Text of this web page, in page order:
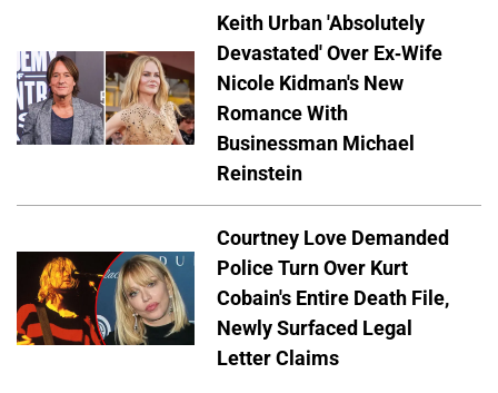
Keith Urban 'Absolutely
Devastated' Over Ex-Wife
Nicole Kidman's New
Romance With
Businessman Michael
Reinstein
Courtney Love Demanded
Police Turn Over Kurt
Cobain's Entire Death File,
Newly Surfaced Legal
Letter Claims